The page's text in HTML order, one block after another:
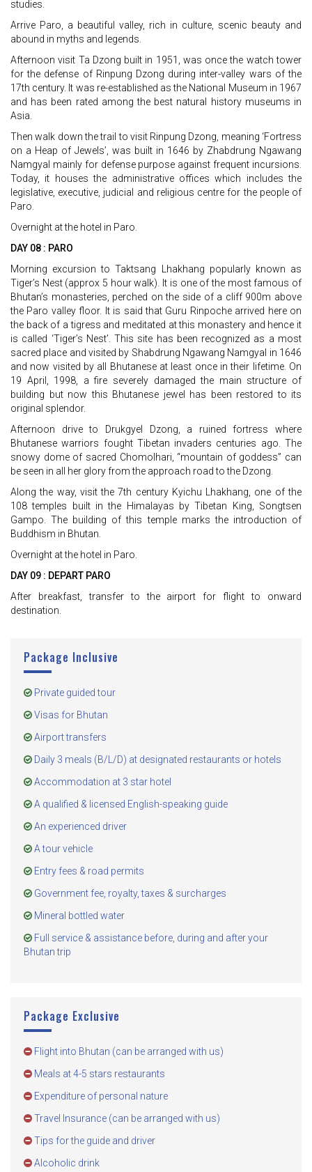
studies.
Arrive Paro, a beautiful valley, rich in culture, scenic beauty and
abound in myths and legends.
Afternoon visit Ta Dzong built in 1951, was once the watch tower
for the defense of Rinpung Dzong during inter-valley wars of the
17th century. It was re-established as the National Museum in 1967
and has been rated among the best natural history museums in
Asia.
Then walk down the trail to visit Rinpung Dzong, meaning ‘Fortress
on a Heap of Jewels’, was built in 1646 by Zhabdrung Ngawang
Namgyal mainly for defense purpose against frequent incursions.
Today, it houses the administrative offices which includes the
legislative, executive, judicial and religious centre for the people of
Paro.
Overnight at the hotel in Paro.
DAY 08 : PARO
Morning excursion to Taktsang Lhakhang popularly known as
Tiger’s Nest (approx 5 hour walk). It is one of the most famous of
Bhutan’s monasteries, perched on the side of a cliff 900m above
the Paro valley floor. It is said that Guru Rinpoche arrived here on
the back of a tigress and meditated at this monastery and hence it
is called ‘Tiger’s Nest’. This site has been recognized as a most
sacred place and visited by Shabdrung Ngawang Namgyal in 1646
and now visited by all Bhutanese at least once in their lifetime. On
19 April, 1998, a fire severely damaged the main structure of
building but now this Bhutanese jewel has been restored to its
original splendor.
Afternoon drive to Drukgyel Dzong, a ruined fortress where
Bhutanese warriors fought Tibetan invaders centuries ago. The
snowy dome of sacred Chomolhari, “mountain of goddess” can
be seen in all her glory from the approach road to the Dzong.
Along the way, visit the 7th century Kyichu Lhakhang, one of the
108 temples built in the Himalayas by Tibetan King, Songtsen
Gampo. The building of this temple marks the introduction of
Buddhism in Bhutan.
Overnight at the hotel in Paro.
DAY 09 : DEPART PARO
After breakfast, transfer to the airport for flight to onward
destination.
Package Inclusive
Private guided tour
Visas for Bhutan
Airport transfers
Daily 3 meals (B/L/D) at designated restaurants or hotels
Accommodation at 3 star hotel
A qualified & licensed English-speaking guide
An experienced driver
A tour vehicle
Entry fees & road permits
Government fee, royalty, taxes & surcharges
Mineral bottled water
Full service & assistance before, during and after your
Bhutan trip
Package Exclusive
Flight into Bhutan (can be arranged with us)
Meals at 4-5 stars restaurants
Expenditure of personal nature
Travel Insurance (can be arranged with us)
Tips for the guide and driver
Alcoholic drink